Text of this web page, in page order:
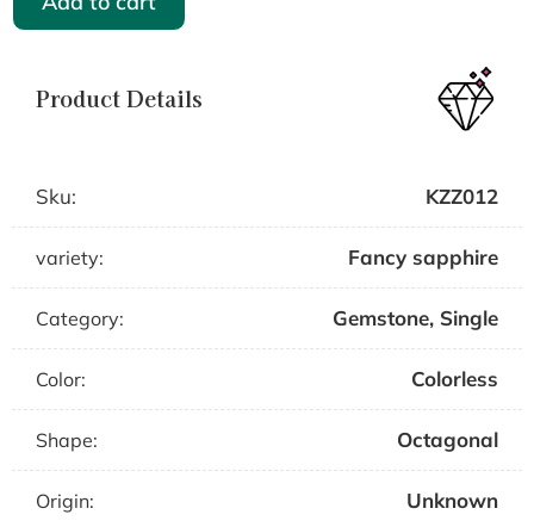
Product Details
Sku: KZZ012
variety: Fancy sapphire
Category: Gemstone, Single
Color: Colorless
Shape: Octagonal
Origin: Unknown